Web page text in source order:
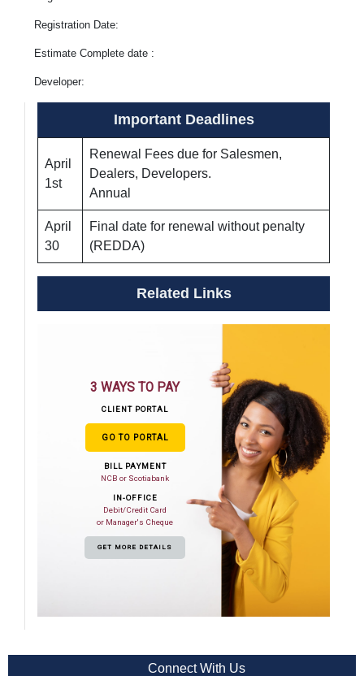
Registration Date:
Estimate Complete date :
Developer:
Important Deadlines
April
1st
Renewal Fees due for Salesmen,
Dealers, Developers.
Annual
April
30
Final date for renewal without penalty
(REDDA)
Related Links
3 WAYS TO PAY
CLIENT PORTAL
GO TO PORTAL
BILL PAYMENT
NCB or Scotiabank
IN-OFFICE
Debit/Credit Card
or Manager's Cheque
GET MORE DETAILS
Connect With Us